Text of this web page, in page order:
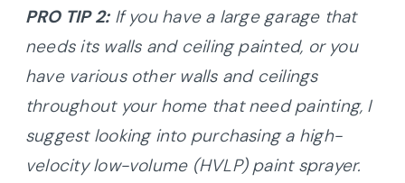
PRO TIP 2:If you have a large garage that
needs its walls and ceiling painted, or you
have various other walls and ceilings
throughout your home that need painting, I
suggest looking into purchasing a high-
velocity low-volume (HVLP) paint sprayer.